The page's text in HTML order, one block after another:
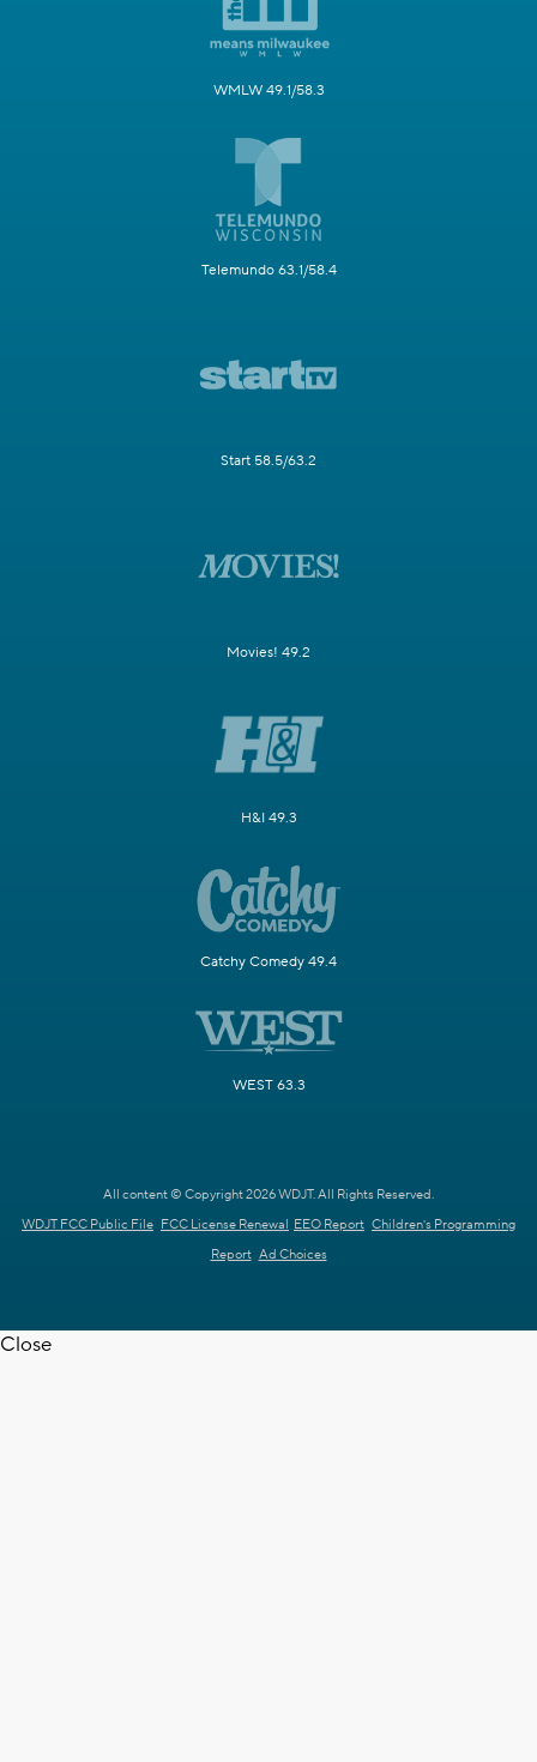
WMLW 49.1/58.3
Telemundo 63.1/58.4
Start 58.5/63.2
Movies! 49.2
H&I 49.3
Catchy Comedy 49.4
WEST 63.3
All content © Copyright 2026 WDJT. All Rights Reserved.
WDJT FCC Public File FCC License Renewal EEO Report Children's Programming
Report Ad Choices
Close